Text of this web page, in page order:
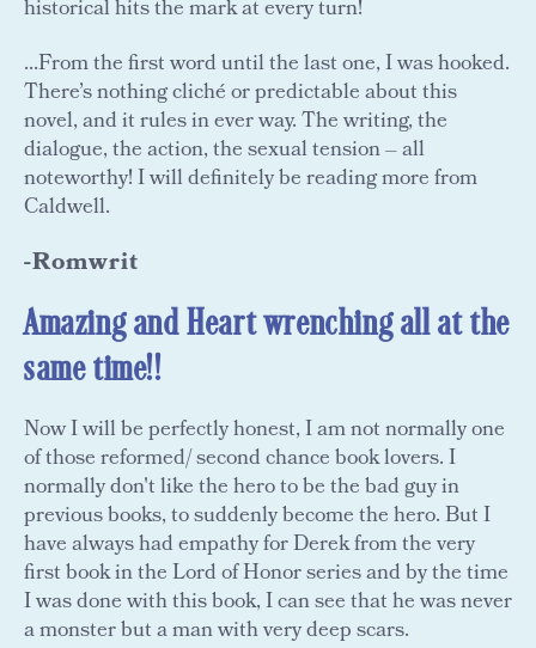
historical hits the mark at every turn!
...From the first word until the last one, I was hooked.
There’s nothing cliché or predictable about this
novel, and it rules in ever way. The writing, the
dialogue, the action, the sexual tension – all
noteworthy! I will definitely be reading more from
Caldwell.
-Romwrit
Amazing and Heart wrenching all at the
same time!!
Now I will be perfectly honest, I am not normally one
of those reformed/ second chance book lovers. I
normally don't like the hero to be the bad guy in
previous books, to suddenly become the hero. But I
have always had empathy for Derek from the very
first book in the Lord of Honor series and by the time
I was done with this book, I can see that he was never
a monster but a man with very deep scars.